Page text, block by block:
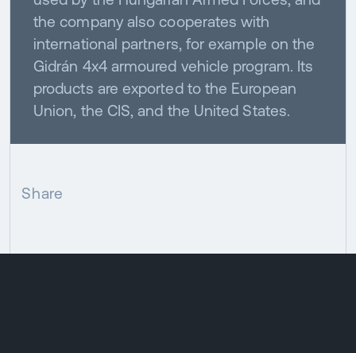
the company also cooperates with
international partners, for example on the
Gidrán 4x4 armoured vehicle program. Its
products are exported to the European
Union, the CIS, and the United States.
Share